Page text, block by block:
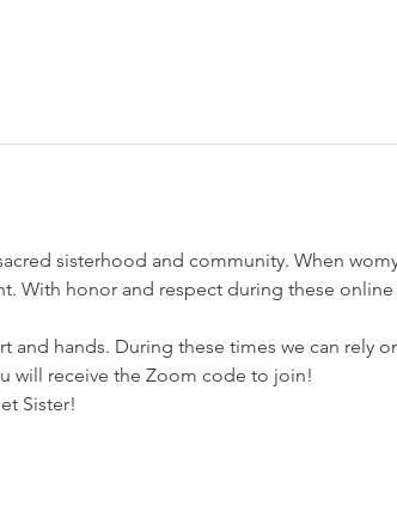
sisterhood and community. When
With honor and respect during these
and hands. During these times we can rely
will receive the Zoom code to join!
Sister!